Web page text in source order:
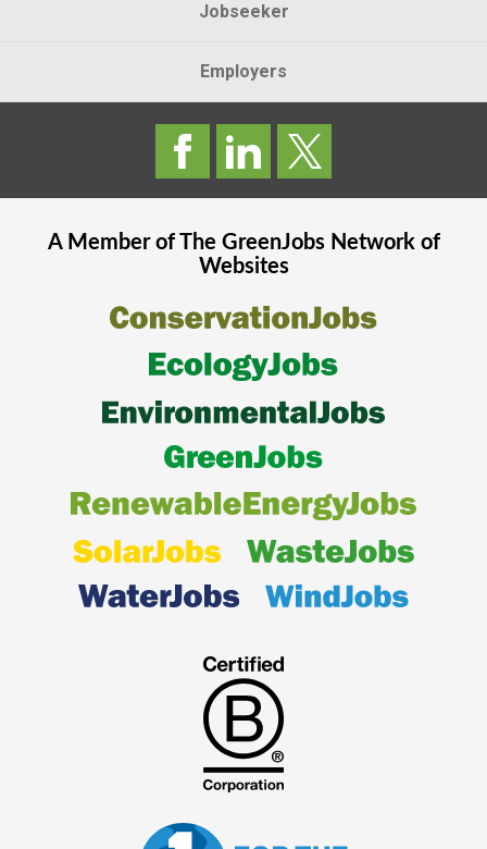
Jobseeker
Employers
A Member of The GreenJobsNetwork of
Websites